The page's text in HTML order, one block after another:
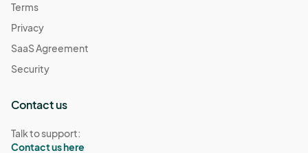
Terms
Privacy
SaaS Agreement
Security
Contact us
Talk to support:
Contact us here